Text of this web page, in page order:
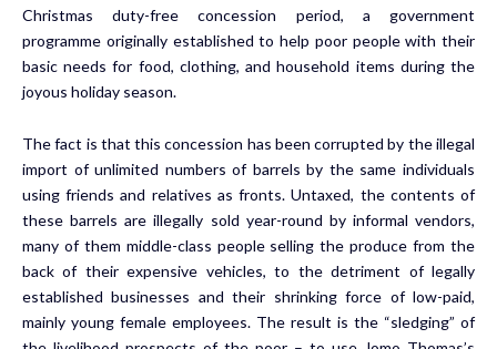
Christmas duty-free concession period, a government
programme originally established to help poor people with their
basic needs for food, clothing, and household items during the
joyous holiday season.
The fact is that this concession has been corrupted by the illegal
import of unlimited numbers of barrels by the same individuals
using friends and relatives as fronts. Untaxed, the contents of
these barrels are illegally sold year-round by informal vendors,
many of them middle-class people selling the produce from the
back of their expensive vehicles, to the detriment of legally
established businesses and their shrinking force of low-paid,
mainly young female employees. The result is the “sledging” of